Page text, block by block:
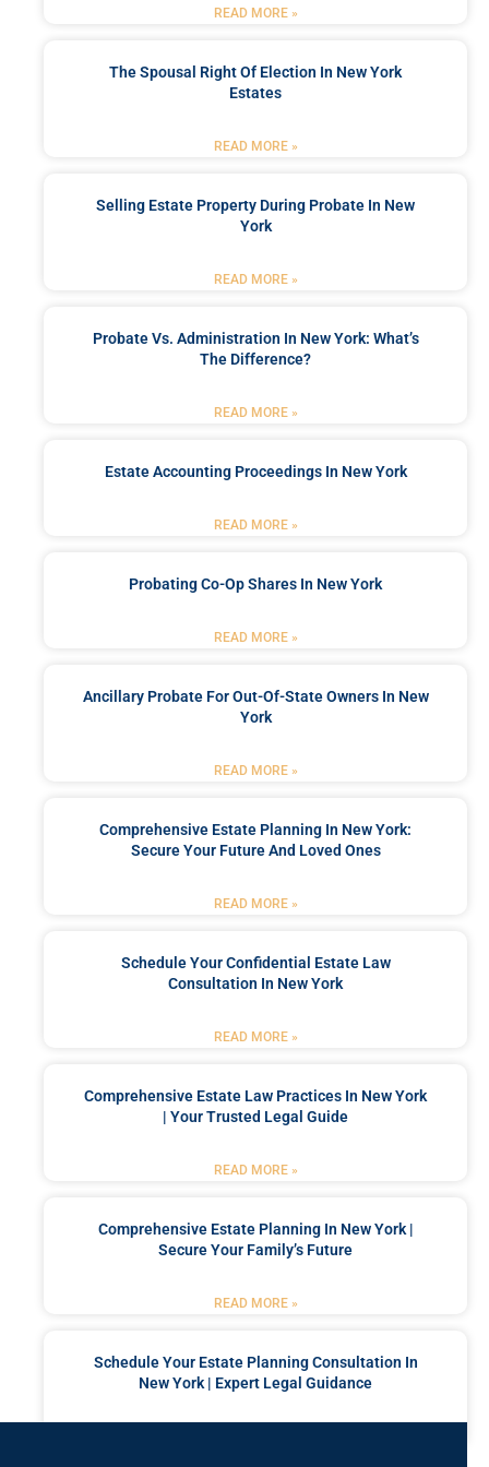
READ MORE »
The Spousal Right Of Election In New York
Estates
READ MORE »
Selling Estate Property During Probate In New
York
READ MORE »
Probate Vs. Administration In New York: What’s
The Difference?
READ MORE »
Estate Accounting Proceedings In New York
READ MORE »
Probating Co-Op Shares In New York
READ MORE »
Ancillary Probate For Out-Of-State Owners In New
York
READ MORE »
Comprehensive Estate Planning In New York:
Secure Your Future And Loved Ones
READ MORE »
Schedule Your Confidential Estate Law
Consultation In New York
READ MORE »
Comprehensive Estate Law Practices In New York
| Your Trusted Legal Guide
READ MORE »
Comprehensive Estate Planning In New York |
Secure Your Family’s Future
READ MORE »
Schedule Your Estate Planning Consultation In
New York | Expert Legal Guidance